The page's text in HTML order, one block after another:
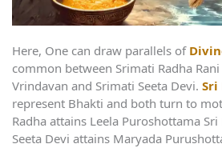
Here, One can draw parallels of
common between Srimati Radha
Vrindavan and Srimati Seeta Devi. Sri
represent Bhakti and both turn to
Radha attains Leela Puroshottama
Seeta Devi attains Maryada